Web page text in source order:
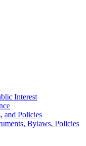
Interest
and Policies
Bylaws, Policies